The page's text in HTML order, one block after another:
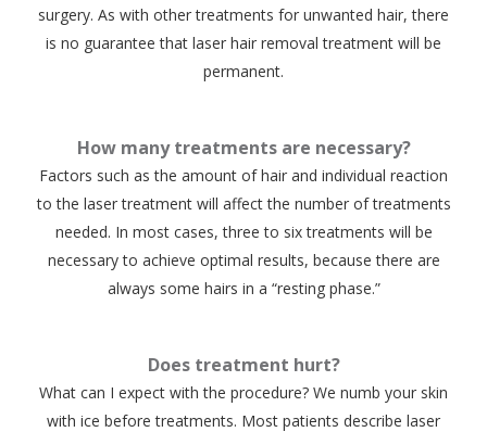
surgery. As with other treatments for unwanted hair, there
is no guarantee that laser hair removal treatment will be
permanent.
How many treatments are necessary?
Factors such as the amount of hair and individual reaction
to the laser treatment will affect the number of treatments
needed. In most cases, three to six treatments will be
necessary to achieve optimal results, because there are
always some hairs in a “resting phase.”
Does treatment hurt?
What can I expect with the procedure? We numb your skin
with ice before treatments. Most patients describe laser